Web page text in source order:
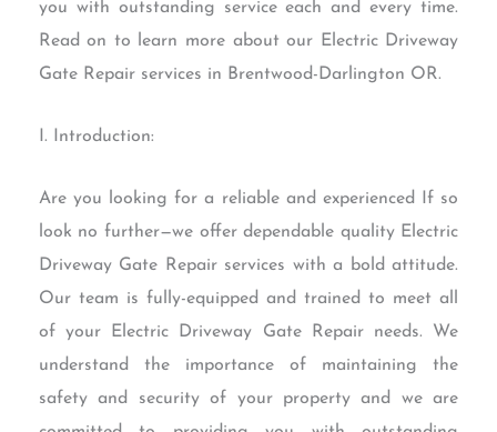
you with outstanding service each and every time.
Read on to learn more about our Electric Driveway
Gate Repair services in Brentwood-Darlington OR.
I. Introduction:
Are you looking for a reliable and experienced If so
look no further—we offer dependable quality Electric
Driveway Gate Repair services with a bold attitude.
Our team is fully-equipped and trained to meet all
of your Electric Driveway Gate Repair needs. We
understand the importance of maintaining the
safety and security of your property and we are